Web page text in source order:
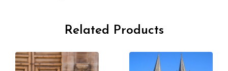
Related Products